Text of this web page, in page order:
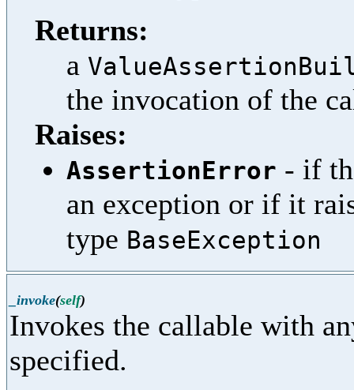
Returns:
a
the invocation of the
Raises:
AssertionError - if
an exception or if it
type BaseException
_invoke(self)
Invokes the callable with
specified.